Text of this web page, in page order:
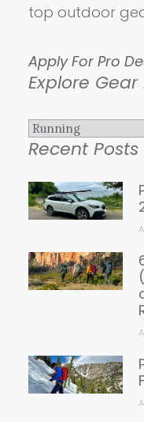
top outdoor
Apply For Pro
Explore Gear
Explore
Gear
Reviews
Recent Posts